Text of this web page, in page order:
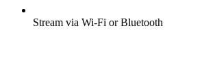
Stream via Wi-Fi or Bluetooth